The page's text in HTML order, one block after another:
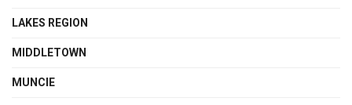
LAKES REGION
MIDDLETOWN
MUNCIE